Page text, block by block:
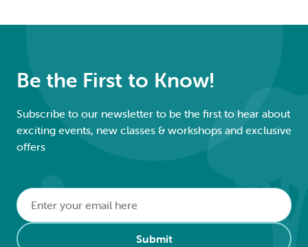
Be the First to Know!
Subscribe to our newsletter to be the first to hear about
exciting events, new classes & workshops and exclusive
offers
Email
Submit
Alternative: